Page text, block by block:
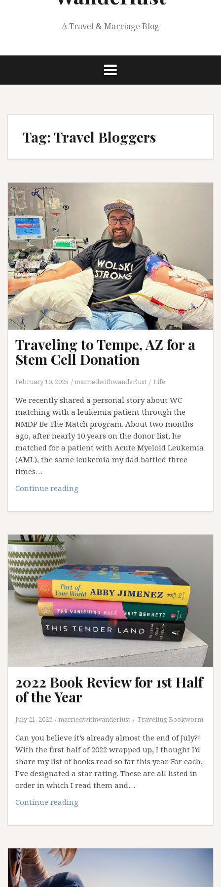
A Travel & Marriage Blog
Tag:Travel Bloggers
Traveling to Tempe, AZ for a
Stem Cell Donation
February 10, 2025 marriedwithwanderlust Life
We recently shared a personal story about WC
matching with a leukemia patient through the
NMDP Be The Match program. About two months
ago, after nearly 10 years on the donor list, he
matched for a patient with Acute Myeloid Leukemia
(AML), the same leukemia my dad battled three
times…
Continue reading
Tempe,
for
Cell
Donation
2022 Book Review for 1st Half
of the Year
July 21, 2022 marriedwithwanderlust Traveling Bookworm
Can you believe it’s already almost the end of July?!
With the first half of 2022 wrapped up, I thought I’d
share my list of books read so far this year. For each,
I’ve designated a star rating. These are all listed in
order in which I read them and…
Continue reading
Review
1st
the